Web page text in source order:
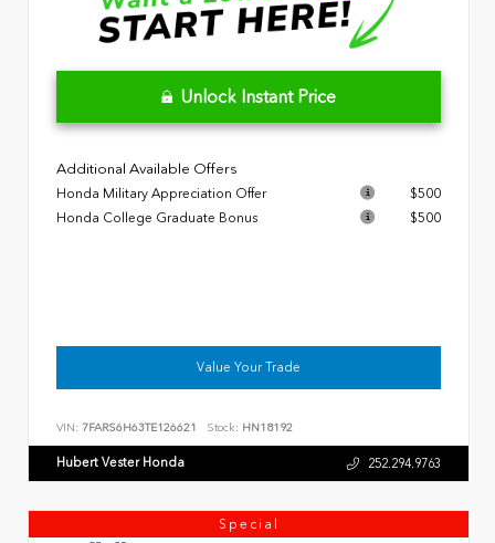
Unlock Instant Price
Additional Available Offers
Honda Military Appreciation Offer
$500
Honda College Graduate Bonus
$500
Value Your Trade
VIN: 7FARS6H63TE126621 Stock: HN18192
Hubert Vester Honda 252.294.9763
Special